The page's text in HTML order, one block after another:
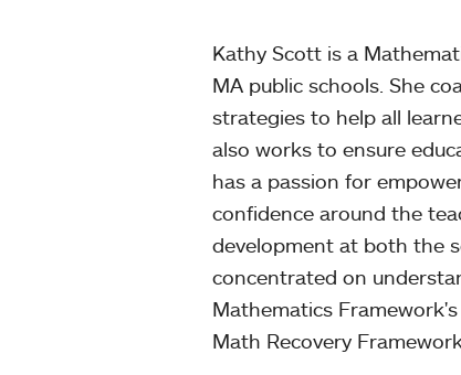
Kathy Scott is a
MA public schools. She
strategies to help all
also works to ensure
has a passion for
confidence around the
development at both the
concentrated on
Mathematics
Math Recovery